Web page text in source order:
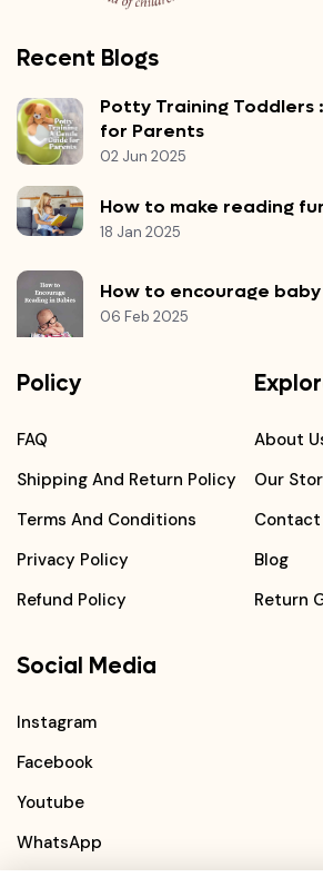
Recent Blogs
Potty Training Toddlers
for Parents
02 Jun 2025
How to make reading
18 Jan 2025
How to encourage
06 Feb 2025
Policy
FAQ
Shipping And Return Policy
Terms And Conditions
Privacy Policy
Refund Policy
About
Our
Contact
Blog
Return
Social Media
Instagram
Facebook
Youtube
WhatsApp